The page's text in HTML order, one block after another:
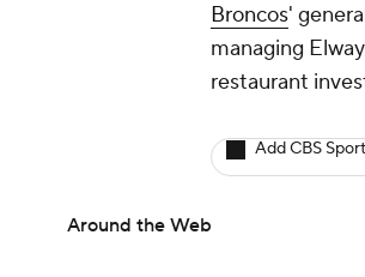
Broncos'
managing
restaurant
Add CBS
Around the Web